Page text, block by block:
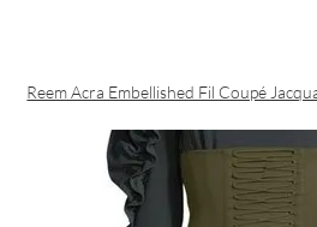
Reem Acra Embellished Fil Coupé